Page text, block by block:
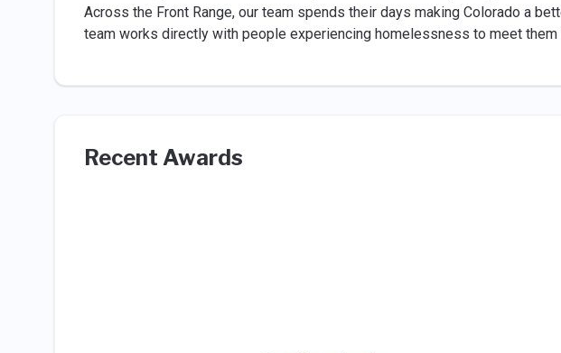
Across the Front Range, our team spends their days making Colorado a
team works directly with people experiencing homelessness to meet them
Recent Awards